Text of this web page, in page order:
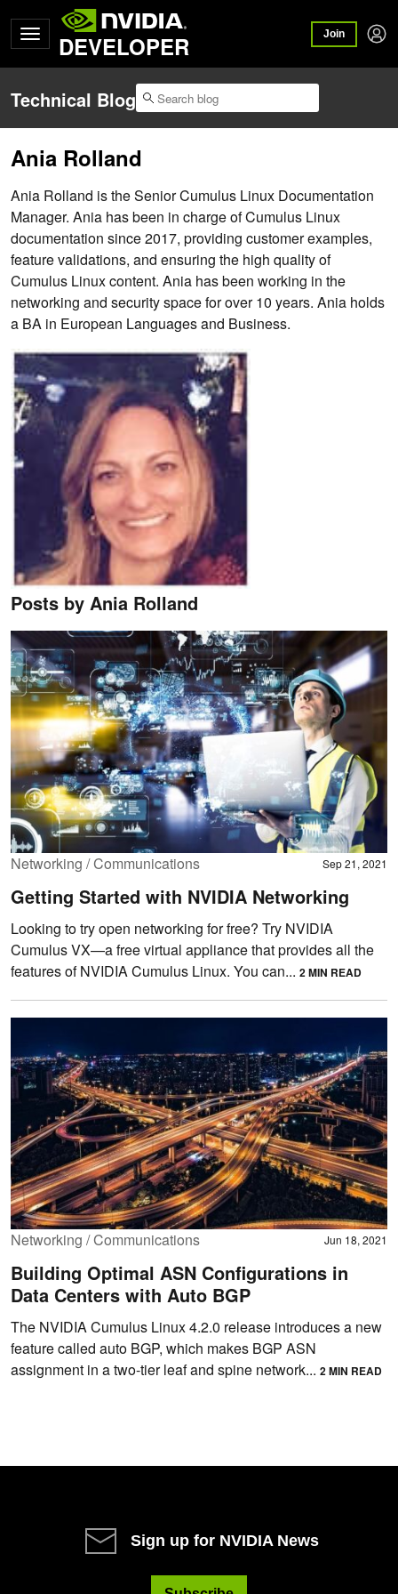
DEVELOPER Join
Technical Blog
Ania Rolland
Ania Rolland is the Senior Cumulus Linux Documentation
Manager. Ania has been in charge of Cumulus Linux
documentation since 2017, providing customer examples,
feature validations, and ensuring the high quality of
Cumulus Linux content. Ania has been working in the
networking and security space for over 10 years. Ania holds
a BA in European Languages and Business.
Posts by Ania Rolland
Networking / Communications Sep 21, 2021
Getting Started with NVIDIA Networking
Looking to try open networking for free? Try NVIDIA
Cumulus VX—a free virtual appliance that provides all the
features of NVIDIA Cumulus Linux. You can... 2 MIN READ
Networking / Communications Jun 18, 2021
Building Optimal ASN Configurations in
Data Centers with Auto BGP
The NVIDIA Cumulus Linux 4.2.0 release introduces a new
feature called auto BGP, which makes BGP ASN
assignment in a two-tier leaf and spine network... 2 MIN READ
Sign up for NVIDIA News